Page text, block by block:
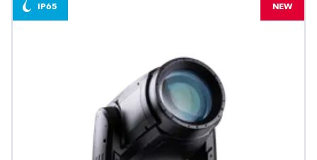
IP65 NEW